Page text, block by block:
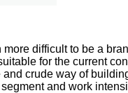
difficult to be a
for the current
crude way of
and work